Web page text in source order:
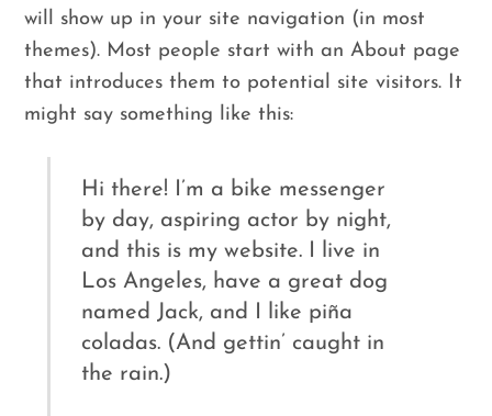
will show up in your site navigation (in most
themes). Most people start with an About page
that introduces them to potential site visitors. It
might say something like this:
Hi there! I’m a bike messenger
by day, aspiring actor by night,
and this is my website. I live in
Los Angeles, have a great dog
named Jack, and I like piña
coladas. (And gettin’ caught in
the rain.)